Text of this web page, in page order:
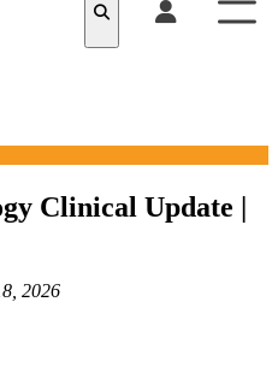
Clinical Update |
2026